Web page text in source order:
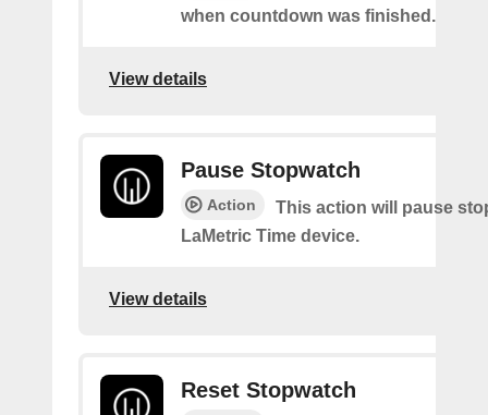
when countdown was finished.
View details
Pause Stopwatch
Action
This action will pause
LaMetric Time device.
View details
Reset Stopwatch